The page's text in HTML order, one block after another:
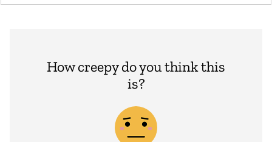
How creepy do you think this
is?